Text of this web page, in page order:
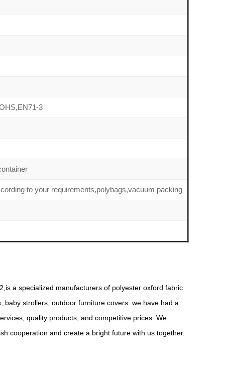
3
to your requirements,polybags,vacuum packing
a specialized manufacturers of polyester oxford fabric
strollers, outdoor furniture covers. we have had a
quality products, and competitive prices. We
cooperation and create a bright future with us together.